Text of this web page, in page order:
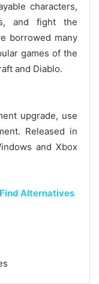
characters,
and fight the
borrowed many
games of the
and Diablo.
upgrade, use
Released in
and Xbox
Alternatives